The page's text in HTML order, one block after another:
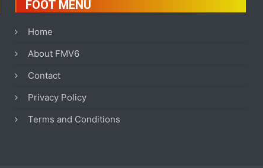
FOOT MENU
Home
About FMV6
Contact
Privacy Policy
Terms and Conditions